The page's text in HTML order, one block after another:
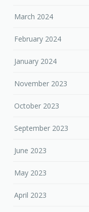
March 2024
February 2024
January 2024
November 2023
October 2023
September 2023
June 2023
May 2023
April 2023